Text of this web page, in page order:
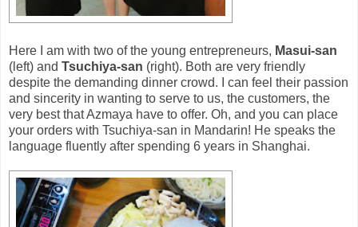
Here I am with two of the young entrepreneurs, Masui-san
(left) and Tsuchiya-san (right). Both are very friendly
despite the demanding dinner crowd. I can feel their passion
and sincerity in wanting to serve to us, the customers, the
very best that Azmaya have to offer. Oh, and you can place
your orders with Tsuchiya-san in Mandarin! He speaks the
language fluently after spending 6 years in Shanghai.